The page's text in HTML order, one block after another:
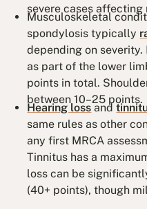
severe cases
Musculoskeletal
spondylosis typically
depending on severity.
as part of the lower
points in total.
between 10–25 points.
Hearing lossand
same rules as other
any first MRCA
Tinnitus has a
loss can be
(40+ points), though